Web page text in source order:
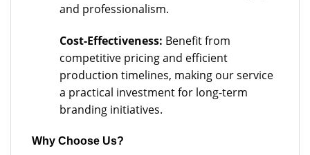
and professionalism.
Cost-Effectiveness: Benefit from
competitive pricing and efficient
production timelines, making our service
a practical investment for long-term
branding initiatives.
Why Choose Us?